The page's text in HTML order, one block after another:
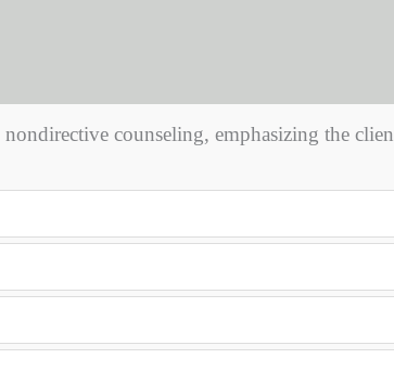
counseling, emphasizing the